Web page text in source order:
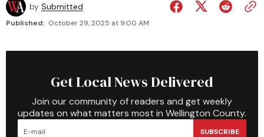
by Submitted
Published: October 29, 2025 at 9:00 AM
Get Local News Delivered
Join our community of readers and get weekly
updates on what matters most in Wellington County.
SUBSCRIBE